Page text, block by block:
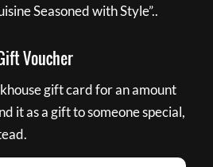
Seasoned with Style”..
Voucher
gift card for an amount
it as a gift to someone special,